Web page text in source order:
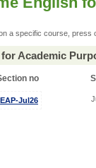
a specific course, press
Academic
no
EAP-Jul26